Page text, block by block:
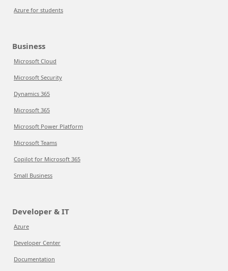
Azure for students
Business
Microsoft Cloud
Microsoft Security
Dynamics 365
Microsoft 365
Microsoft Power Platform
Microsoft Teams
Copilot for Microsoft 365
Small Business
Developer & IT
Azure
Developer Center
Documentation